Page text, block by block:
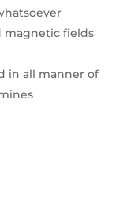
magnetic fields
in all manner of